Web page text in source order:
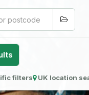
filters UK location